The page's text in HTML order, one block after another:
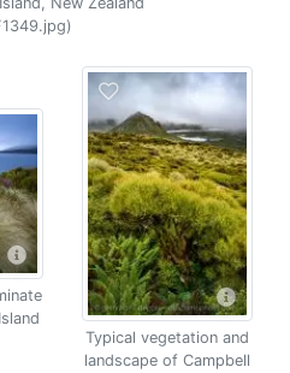
Typical vegetation and
landscape of Campbell